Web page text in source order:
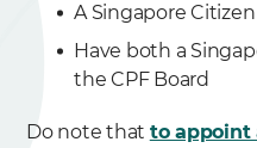
A Singapore
Have both a
the CPF Board
Do note that to appoint